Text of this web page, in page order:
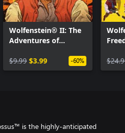
Wolfenstein® II: The
Adventures of
1)
$9.99 $3.99 -60%
is the highly-anticipated